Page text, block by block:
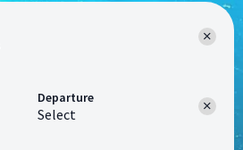
Departure
Select